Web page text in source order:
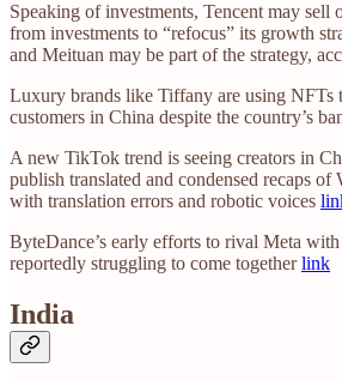
Speaking of investments, Tencent may sell
from investments to “refocus” its growth
and Meituan may be part of the strategy,
Luxury brands like Tiffany are using NFTs
customers in China despite the country’s
A new TikTok trend is seeing creators in
publish translated and condensed recaps of
with translation errors and robotic voices
ByteDance’s early efforts to rival Meta
reportedly struggling to come togetherlink
India